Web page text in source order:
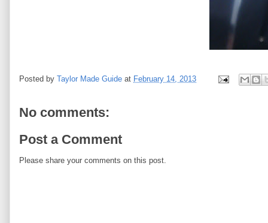
Posted by Taylor Made Guide at February 14, 2013
No comments:
Post a Comment
Please share your comments on this post.